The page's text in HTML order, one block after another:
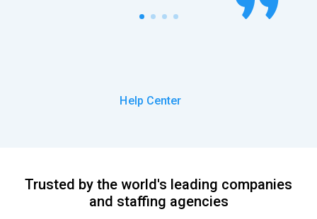
Help Center
Trusted by the world's leading companies
and staffing agencies